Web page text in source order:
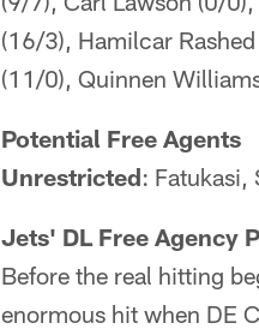
(16/3), Hamilcar
(11/0), Quinnen
Potential Free Agents
Unrestricted: Fatukasi,
Jets' DL Free Agency
Before the real hitting
enormous hit when DE